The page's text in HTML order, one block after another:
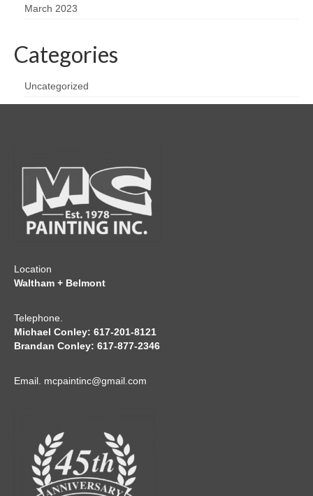
March 2023
Categories
Uncategorized
Location
Waltham + Belmont
Telephone.
Michael Conley: 617-201-8121
Brandan Conley: 617-877-2346
Email. mcpaintinc@gmail.com